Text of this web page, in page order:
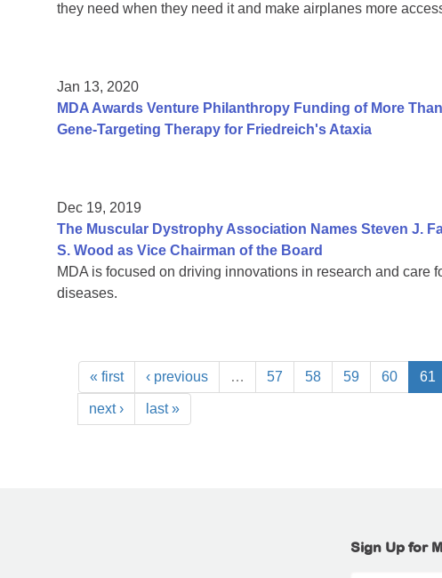
they need when they need it and make airplanes more
Jan 13, 2020
MDA Awards Venture Philanthropy Funding of More
Gene-Targeting Therapy for Friedreich's Ataxia
Dec 19, 2019
The Muscular Dystrophy Association Names Steven J.
S. Wood as Vice Chairman of the Board
MDA is focused on driving innovations in research and care
diseases.
« first ‹ previous … 57 58 59 60 61
next › last »
Sign Up for